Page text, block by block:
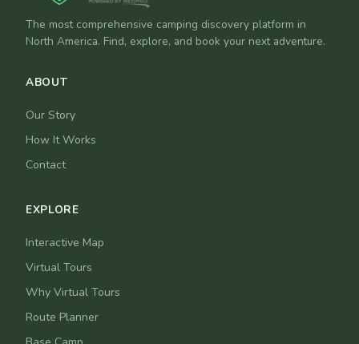
The most comprehensive camping discovery platform in
North America. Find, explore, and book your next adventure.
ABOUT
Our Story
How It Works
Contact
EXPLORE
Interactive Map
Virtual Tours
Why Virtual Tours
Route Planner